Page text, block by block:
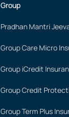
Group
Pradhan Mantri
Group Care Micro
Group iCredit
Group Credit
Group Term Plus